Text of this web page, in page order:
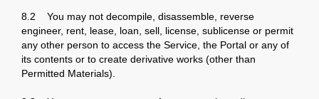
8.2 You may not decompile, disassemble, reverse
engineer, rent, lease, loan, sell, license, sublicense or permit
any other person to access the Service, the Portal or any of
its contents or to create derivative works (other than
Permitted Materials).